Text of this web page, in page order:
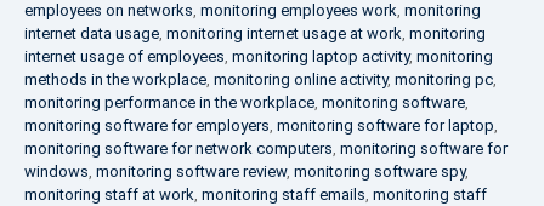
employees on networks, monitoring employees work, monitoring
internet data usage, monitoring internet usage at work, monitoring
internet usage of employees, monitoring laptop activity, monitoring
methods in the workplace, monitoring online activity, monitoring pc,
monitoring performance in the workplace, monitoring software,
monitoring software for employers, monitoring software for laptop,
monitoring software for network computers, monitoring software for
windows, monitoring software review, monitoring software spy,
monitoring staff at work, monitoring staff emails, monitoring staff